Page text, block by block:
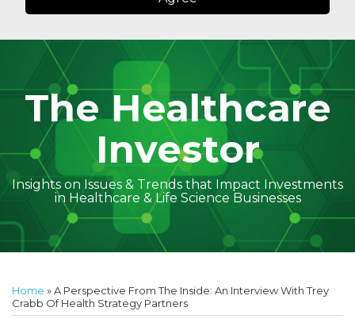
The Healthcare
Investor
Insights on Issues & Trends that Impact Investments
in Healthcare & Life Science Businesses
Home »A Perspective From The Inside: An Interview With Trey
Crabb Of Health Strategy Partners
this
post
this
post
this
post
this
post
more
about
McGraw's
Linkedin
McGraw's
Linkedin
Linkedin
Profile
Linkedin
Profile
Linkedin
Profile
McCann's
Linkedin
to
this
on
Twitter